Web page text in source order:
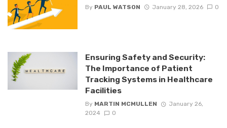
By PAUL WATSON January 28, 2026 0
Ensuring Safety and Security:
The Importance of Patient
Tracking Systems in Healthcare
Facilities
By MARTIN MCMULLEN
January 26,
2024
0